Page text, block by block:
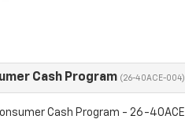
Cash Program (26-40ACE-004)
Cash Program - 26-40ACE